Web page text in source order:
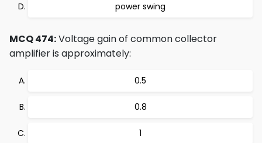
power swing
MCQ 474:Voltage gain of common collector
amplifier is approximately:
0.5
0.8
1